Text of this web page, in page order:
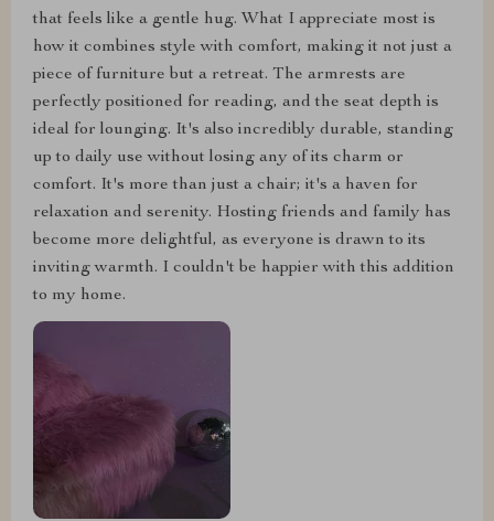
that feels like a gentle hug. What I appreciate most is
how it combines style with comfort, making it not just a
piece of furniture but a retreat. The armrests are
perfectly positioned for reading, and the seat depth is
ideal for lounging. It's also incredibly durable, standing
up to daily use without losing any of its charm or
comfort. It's more than just a chair; it's a haven for
relaxation and serenity. Hosting friends and family has
become more delightful, as everyone is drawn to its
inviting warmth. I couldn't be happier with this addition
to my home.